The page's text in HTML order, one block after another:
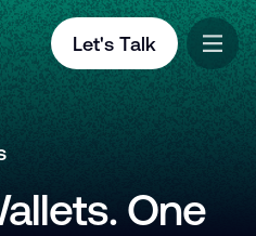
Let's Talk
One